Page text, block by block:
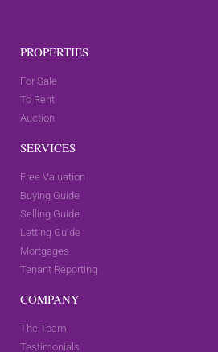
PROPERTIES
For Sale
To Rent
Auction
SERVICES
Free Valuation
Buying Guide
Selling Guide
Letting Guide
Mortgages
Tenant Reporting
COMPANY
The Team
Testimonials